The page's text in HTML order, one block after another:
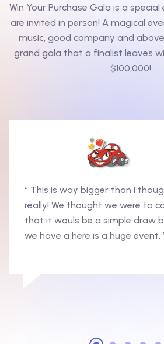
Win Your Purchase Gala is a
are invited in person! A magical
music, good company and
grand gala that a finalist leaves
$100,000!
“ This is way bigger than I
really! We thought we were to
that it wouls be a simple draw
we have a here is a huge event.